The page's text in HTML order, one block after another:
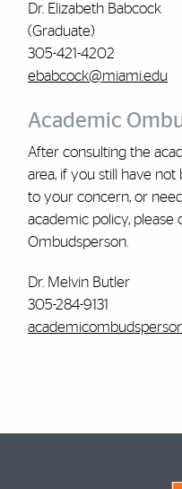
Dr. Elizabeth Babcock
(Graduate)
305-421-4202
ebabcock@miami.edu
Academic
After consulting the
area, if you still have
to your concern, or
academic policy,
Ombudsperson.
Dr. Melvin Butler
305-284-9131